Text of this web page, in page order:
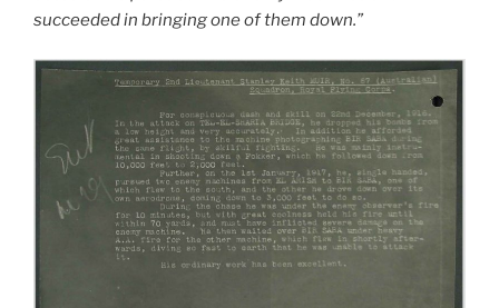
succeeded in bringing one of them down.”